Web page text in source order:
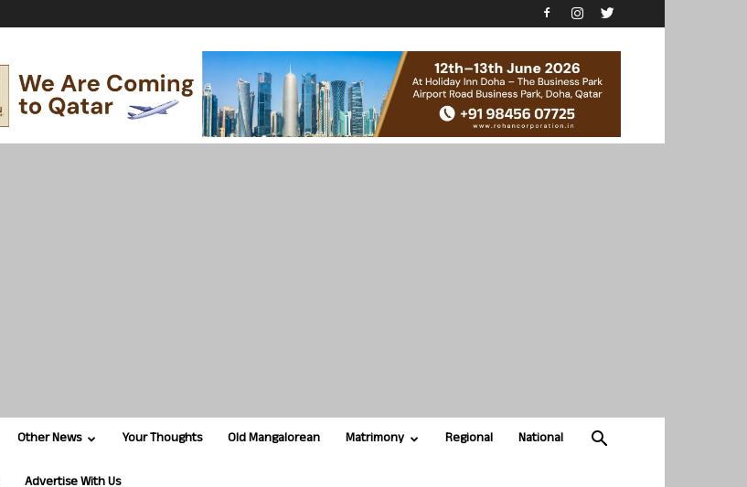
Other News Your Thoughts Old Mangalorean Matrimony Regional National